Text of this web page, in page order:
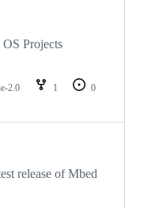
Projects
2.0 1
0
release of Mbed